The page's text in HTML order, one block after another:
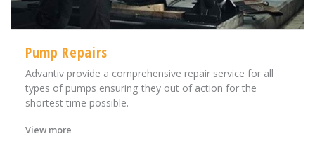
Pump Repairs
Advantiv provide a comprehensive repair service for all
types of pumps ensuring they out of action for the
shortest time possible.
View more